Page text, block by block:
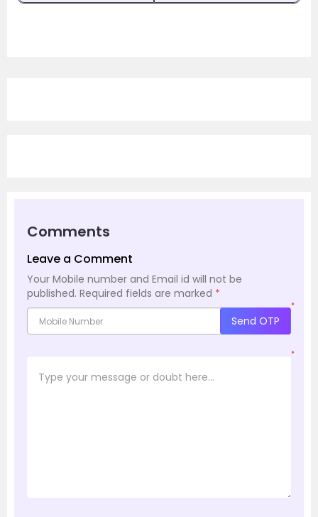
Comments
Leave a Comment
Your Mobile number and Email id will not be
published. Required fields are marked *
*
Send OTP
*